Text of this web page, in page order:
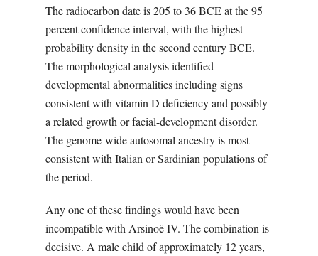
The radiocarbon date is 205 to 36 BCE at the 95
percent confidence interval, with the highest
probability density in the second century BCE.
The morphological analysis identified
developmental abnormalities including signs
consistent with vitamin D deficiency and possibly
a related growth or facial-development disorder.
The genome-wide autosomal ancestry is most
consistent with Italian or Sardinian populations of
the period.
Any one of these findings would have been
incompatible with Arsinoë IV. The combination is
decisive. A male child of approximately 12 years,